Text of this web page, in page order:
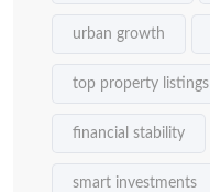
urban growth
top property listings
financial stability
smart investments